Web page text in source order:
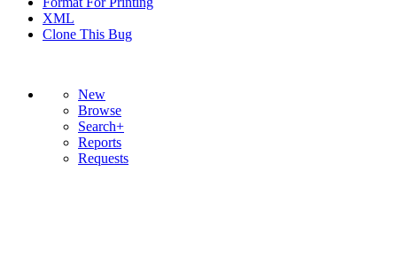
XML
Clone This Bug
New
Browse
Search+
Reports
Requests